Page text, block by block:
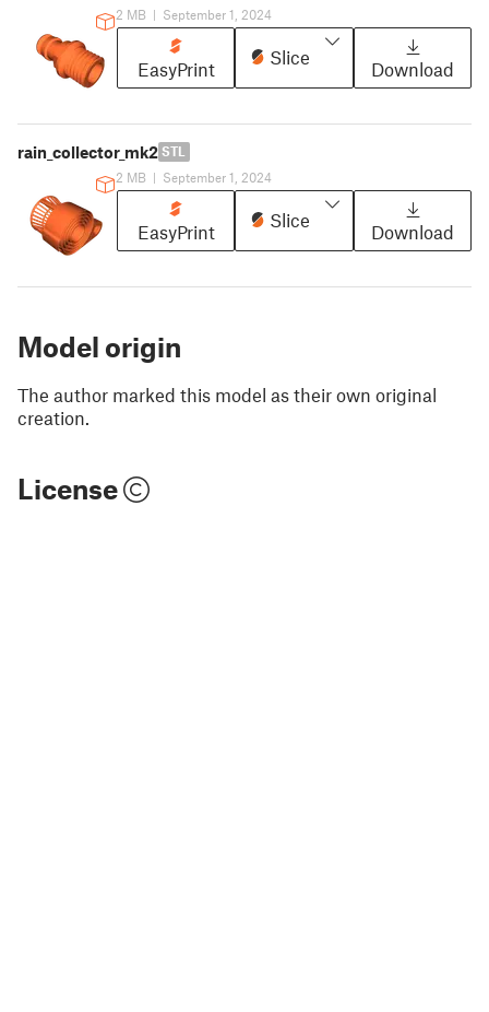
2 MB | September 1, 2024
EasyPrint
Slice
Download
rain_collector_mk2 STL
2 MB | September 1, 2024
EasyPrint
Slice
Download
Model origin
The author marked this model as their own original
creation.
License